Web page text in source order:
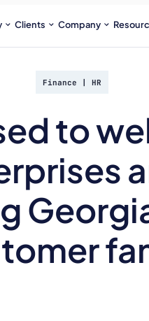
Clients Company
Finance HR
to